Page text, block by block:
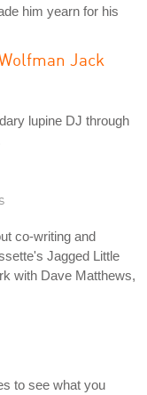
him yearn for his
Jack
lupine DJ through
co-writing and
Jagged Little
with Dave Matthews,
to see what you